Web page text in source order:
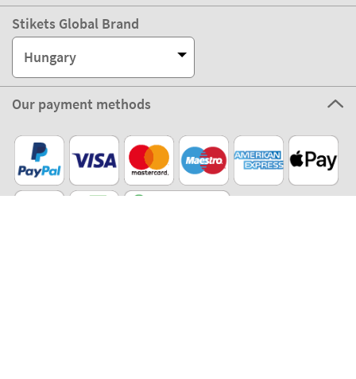
Stikets Global Brand
Hungary
Our payment methods